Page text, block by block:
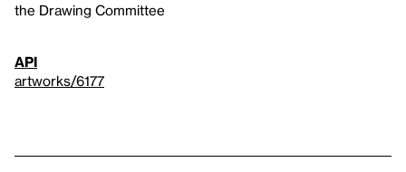
the Drawing Committee
API
artworks/6177